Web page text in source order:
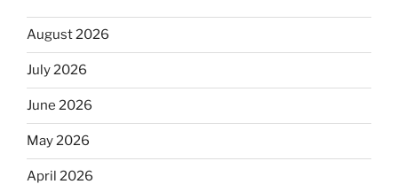
August 2026
July 2026
June 2026
May 2026
April 2026